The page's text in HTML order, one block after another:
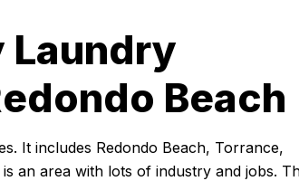
Laundry
Beach
It includes Redondo Beach, Torrance,
an area with lots of industry and jobs.